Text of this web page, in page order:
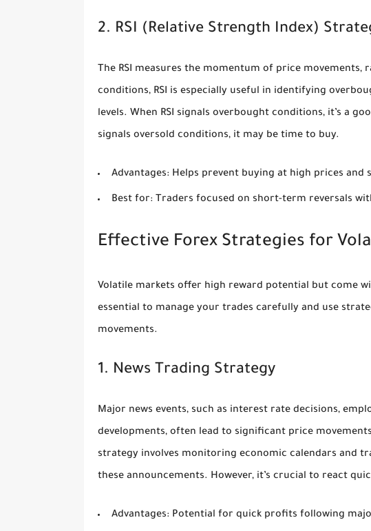
2. RSI (Relative Strength Index)
The RSI measures the momentum of price
conditions, RSI is especially useful in identifying
levels. When RSI signals overbought conditions, it’s a
signals oversold conditions, it may be time to buy.
Advantages: Helps prevent buying at high prices and
Best for: Traders focused on short-term reversals
Effective Forex Strategies for
Volatile markets offer high reward potential but come
essential to manage your trades carefully and use
movements.
1. News Trading Strategy
Major news events, such as interest rate decisions,
developments, often lead to significant price
strategy involves monitoring economic calendars and
these announcements. However, it’s crucial to react
Advantages: Potential for quick profits following